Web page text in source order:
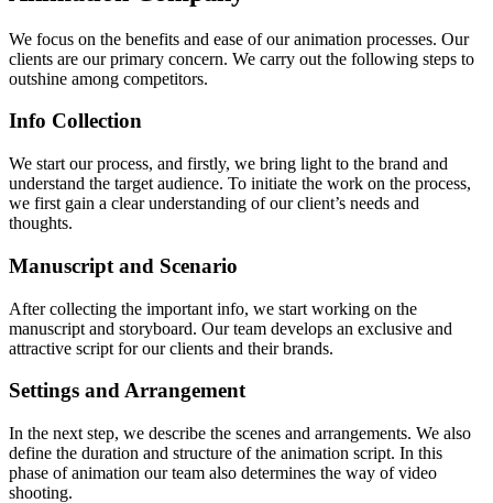
We focus on the benefits and ease of our animation processes. Our
clients are our primary concern. We carry out the following steps to
outshine among competitors.
Info Collection
We start our process, and firstly, we bring light to the brand and
understand the target audience. To initiate the work on the process,
we first gain a clear understanding of our client’s needs and
thoughts.
Manuscript and Scenario
After collecting the important info, we start working on the
manuscript and storyboard. Our team develops an exclusive and
attractive script for our clients and their brands.
Settings and Arrangement
In the next step, we describe the scenes and arrangements. We also
define the duration and structure of the animation script. In this
phase of animation our team also determines the way of video
shooting.